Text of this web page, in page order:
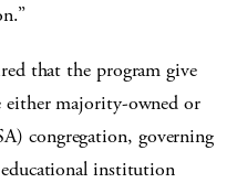
that the program give
either majority-owned or
congregation, governing
institution